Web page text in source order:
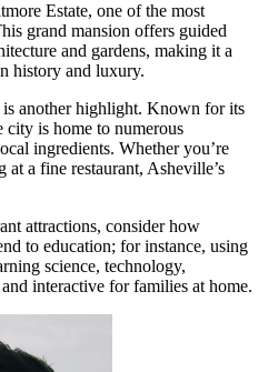
Estate, one of the most
grand mansion offers guided
and gardens, making it a
history and luxury.
another highlight. Known for its
is home to numerous
ingredients. Whether you’re
at a fine restaurant, Asheville’s
attractions, consider how
to education; for instance, using
science, technology,
interactive for families at home.